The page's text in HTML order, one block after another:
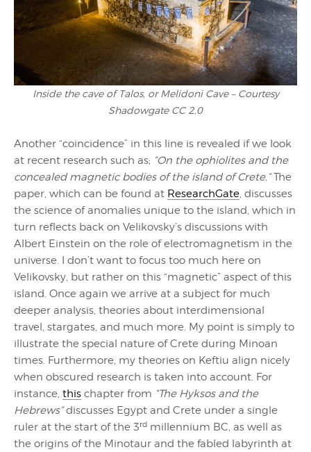
Inside the cave of Talos, or Melidoni Cave – Courtesy
Shadowgate CC 2.0
Another “coincidence” in this line is revealed if we look
at recent research such as; “On the ophiolites and the
concealed magnetic bodies of the island of Crete.”The
paper, which can be found at ResearchGate, discusses
the science of anomalies unique to the island, which in
turn reflects back on Velikovsky’s discussions with
Albert Einstein on the role of electromagnetism in the
universe. I don’t want to focus too much here on
Velikovsky, but rather on this “magnetic” aspect of this
island. Once again we arrive at a subject for much
deeper analysis, theories about interdimensional
travel, stargates, and much more. My point is simply to
illustrate the special nature of Crete during Minoan
times. Furthermore, my theories on Keftiu align nicely
when obscured research is taken into account. For
instance, this chapter from “The Hyksos and the
Hebrews”discusses Egypt and Crete under a single
ruler at the start of the 3rd millennium BC, as well as
the origins of the Minotaur and the fabled labyrinth at